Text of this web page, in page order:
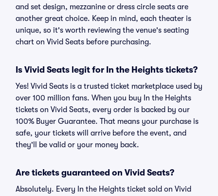
and set design, mezzanine or dress circle seats are
another great choice. Keep in mind, each theater is
unique, so it's worth reviewing the venue's seating
chart on Vivid Seats before purchasing.
Is Vivid Seats legit for In the Heights tickets?
Yes! Vivid Seats is a trusted ticket marketplace used by
over 100 million fans. When you buy In the Heights
tickets on Vivid Seats, every order is backed by our
100% Buyer Guarantee. That means your purchase is
safe, your tickets will arrive before the event, and
they'll be valid or your money back.
Are tickets guaranteed on Vivid Seats?
Absolutely. Every In the Heights ticket sold on Vivid